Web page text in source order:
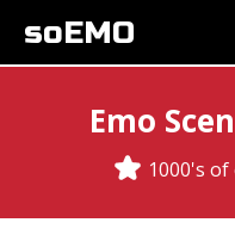
soEMO
Emo
1000's